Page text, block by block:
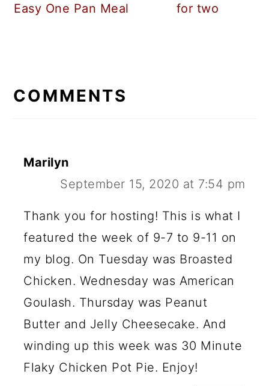
Easy One Pan Meal
for two
INTERACTIONS
COMMENTS
Marilyn
September 15, 2020 at 7:54 pm
Thank you for hosting! This is what I
featured the week of 9-7 to 9-11 on
my blog. On Tuesday was Broasted
Chicken. Wednesday was American
Goulash. Thursday was Peanut
Butter and Jelly Cheesecake. And
winding up this week was 30 Minute
Flaky Chicken Pot Pie. Enjoy!